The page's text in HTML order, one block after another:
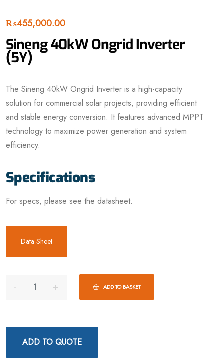
₨455,000.00
Sineng 40kW Ongrid Inverter
(5Y)
The Sineng 40kW Ongrid Inverter is a high-capacity
solution for commercial solar projects, providing efficient
and stable energy conversion. It features advanced MPPT
technology to maximize power generation and system
efficiency.
Specifications
For specs, please see the datasheet.
Data Sheet
ADD TO BASKET
ADD TO QUOTE